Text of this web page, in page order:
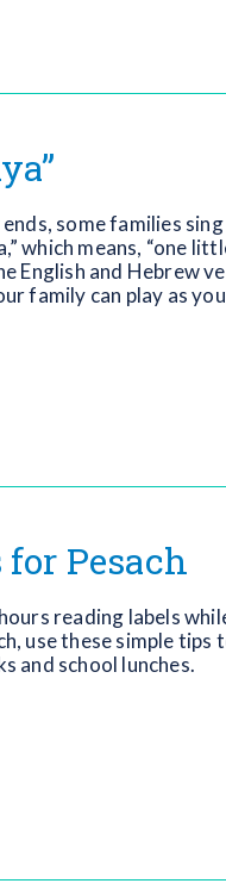
some families
which means, “one
English and Hebrew
family can play as
Pesach
reading labels
use these simple tips
and school lunches.